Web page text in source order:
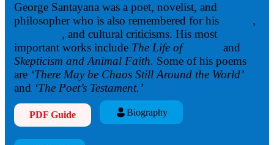
George Santayana was a poet, novelist, and
philosopher who is also remembered for his
,
, and cultural criticisms. His most
important works include The Life of
and
Skepticism and Animal Faith. Some of his poems
are ‘There May be Chaos Still Around the World’
and ‘The Poet’s Testament.’
PDF Guide Biography